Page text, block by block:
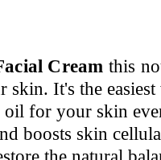
Cream this
skin. It's the
oil for your skin
boosts skin